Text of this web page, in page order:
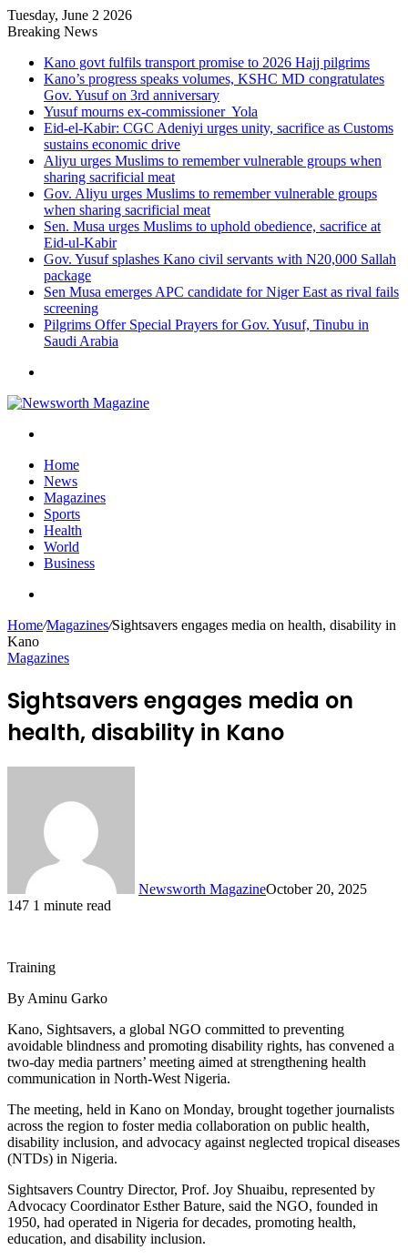
Tuesday, June 2 2026
Breaking News
Kano govt fulfils transport promise to 2026 Hajj pilgrims
Kano’s progress speaks volumes, KSHC MD congratulates
Gov. Yusuf on 3rd anniversary
Yusuf mourns ex-commissioner Yola
Eid-el-Kabir: CGC Adeniyi urges unity, sacrifice as Customs
sustains economic drive
Aliyu urges Muslims to remember vulnerable groups when
sharing sacrificial meat
Gov. Aliyu urges Muslims to remember vulnerable groups
when sharing sacrificial meat
Sen. Musa urges Muslims to uphold obedience, sacrifice at
Eid-ul-Kabir
Gov. Yusuf splashes Kano civil servants with N20,000 Sallah
package
Sen Musa emerges APC candidate for Niger East as rival fails
screening
Pilgrims Offer Special Prayers for Gov. Yusuf, Tinubu in
Saudi Arabia
Home
News
Magazines
Sports
Health
World
Business
Home/Magazines/Sightsavers engages media on health, disability in
Kano
Magazines
Sightsavers engages media on
health, disability in Kano
Newsworth MagazineOctober 20, 2025
147 1 minute read
Training
By Aminu Garko
Kano, Sightsavers, a global NGO committed to preventing
avoidable blindness and promoting disability rights, has convened a
two-day media partners’ meeting aimed at strengthening health
communication in North-West Nigeria.
The meeting, held in Kano on Monday, brought together journalists
across the region to foster media collaboration on public health,
disability inclusion, and advocacy against neglected tropical diseases
(NTDs) in Nigeria.
Sightsavers Country Director, Prof. Joy Shuaibu, represented by
Advocacy Coordinator Esther Bature, said the NGO, founded in
1950, had operated in Nigeria for decades, promoting health,
education, and disability inclusion.